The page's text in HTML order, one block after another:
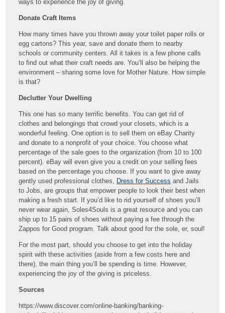
ways to experience the joy of giving.
Donate Craft Items
How many times have you thrown away your toilet paper rolls or
egg cartons? This year, save and donate them to nearby
schools or community centers. All it takes is a few phone calls
to find out what their craft needs are. You’ll also be helping the
environment – sharing some love for Mother Nature. How simple
is that?
Declutter Your Dwelling
This one has so many terrific benefits. You can get rid of
clothes and belongings that crowd your closets, which is a
wonderful feeling. One option is to sell them on eBay Charity
and donate to a nonprofit of your choice. You choose what
percentage of the sale goes to the organization (from 10 to 100
percent). eBay will even give you a credit on your selling fees
based on the percentage you choose. If you want to give away
gently used professional clothes, Dress for Success and Jails
to Jobs, are groups that empower people to look their best when
making a fresh start. If you’d like to rid yourself of shoes you’ll
never wear again, Soles4Souls is a great resource and you can
ship up to 15 pairs of shoes without paying a fee through the
Zappos for Good program. Talk about good for the sole, er, soul!
For the most part, should you choose to get into the holiday
spirit with these activities (aside from a few costs here and
there), the main thing you’ll be spending is time. However,
experiencing the joy of the giving is priceless.
Sources
https://www.discover.com/online-banking/banking-